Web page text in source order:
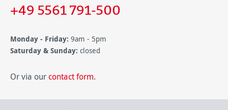
+49 5561 791-500
Monday - Friday: 9am - 5pm
Saturday & Sunday: closed
Or via our contact form.